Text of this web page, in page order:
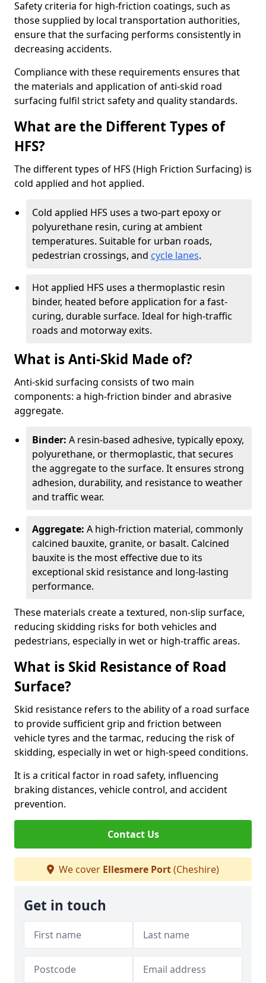
Safety criteria for high-friction coatings, such as
those supplied by local transportation authorities,
ensure that the surfacing performs consistently in
decreasing accidents.
Compliance with these requirements ensures that
the materials and application of anti-skid road
surfacing fulfil strict safety and quality standards.
What are the Different Types of
HFS?
The different types of HFS (High Friction Surfacing) is
cold applied and hot applied.
Cold applied HFS uses a two-part epoxy or
polyurethane resin, curing at ambient
temperatures. Suitable for urban roads,
pedestrian crossings, and cycle lanes.
Hot applied HFS uses a thermoplastic resin
binder, heated before application for a fast-
curing, durable surface. Ideal for high-traffic
roads and motorway exits.
What is Anti-Skid Made of?
Anti-skid surfacing consists of two main
components: a high-friction binder and abrasive
aggregate.
Binder: A resin-based adhesive, typically epoxy,
polyurethane, or thermoplastic, that secures
the aggregate to the surface. It ensures strong
adhesion, durability, and resistance to weather
and traffic wear.
Aggregate: A high-friction material, commonly
calcined bauxite, granite, or basalt. Calcined
bauxite is the most effective due to its
exceptional skid resistance and long-lasting
performance.
These materials create a textured, non-slip surface,
reducing skidding risks for both vehicles and
pedestrians, especially in wet or high-traffic areas.
What is Skid Resistance of Road
Surface?
Skid resistance refers to the ability of a road surface
to provide sufficient grip and friction between
vehicle tyres and the tarmac, reducing the risk of
skidding, especially in wet or high-speed conditions.
It is a critical factor in road safety, influencing
braking distances, vehicle control, and accident
prevention.
Contact Us
We cover Ellesmere Port(Cheshire)
Get in touch